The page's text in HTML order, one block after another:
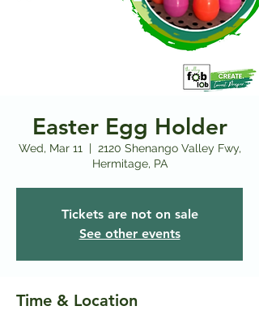
Easter Egg Holder
Wed, Mar 11
  |
2120 Shenango Valley Fwy,
Hermitage, PA
Tickets are not on sale
See other events
Time & Location